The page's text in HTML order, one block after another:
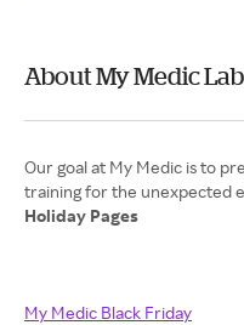
About My Medic
Our goal at My Medic is to
Holiday Pages
My Medic Black Friday